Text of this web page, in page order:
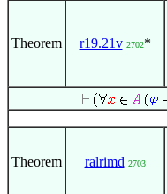
Theorem r19.21v 2702*
Theorem ralrimd 2703